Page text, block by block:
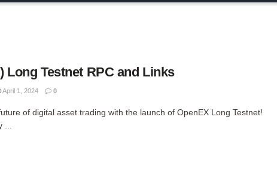
Long Testnet RPC and Links
April 1, 2024 0
of digital asset trading with the launch of OpenEX Long Testnet!